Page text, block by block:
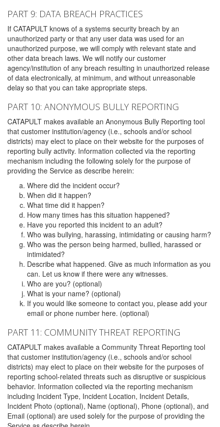
PART 9: DATA BREACH PRACTICES
If CATAPULT knows of a systems security breach by an
unauthorized party or that any user data was used for an
unauthorized purpose, we will comply with relevant state and
other data breach laws. We will notify our customer
agency/institution of any breach resulting in unauthorized release
of data electronically, at minimum, and without unreasonable
delay so that you can take appropriate steps.
PART 10: ANONYMOUS BULLY REPORTING
CATAPULT makes available an Anonymous Bully Reporting tool
that customer institution/agency (i.e., schools and/or school
districts) may elect to place on their website for the purposes of
reporting bully activity. Information collected via the reporting
mechanism including the following solely for the purpose of
providing the Service as describe herein:
Where did the incident occur?
When did it happen?
What time did it happen?
How many times has this situation happened?
Have you reported this incident to an adult?
Who was bullying, harassing, intimidating or causing harm?
Who was the person being harmed, bullied, harassed or
intimidated?
Describe what happened. Give as much information as you
can. Let us know if there were any witnesses.
Who are you? (optional)
What is your name? (optional)
If you would like someone to contact you, please add your
email or phone number here. (optional)
PART 11: COMMUNITY THREAT REPORTING
CATAPULT makes available a Community Threat Reporting tool
that customer institution/agency (i.e., schools and/or school
districts) may elect to place on their website for the purposes of
reporting school-related threats such as disruptive or suspicious
behavior. Information collected via the reporting mechanism
including Incident Type, Incident Location, Incident Details,
Incident Photo (optional), Name (optional), Phone (optional), and
Email (optional) are used solely for the purpose of providing the